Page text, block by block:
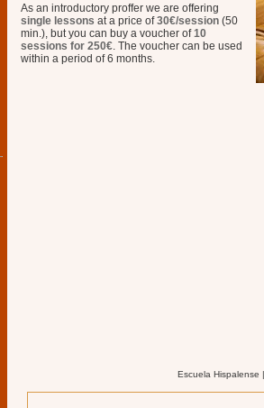
As an introductory proffer we are offering
single lessons at a price of30€/session (50
min.), but you can buy a voucher of10
sessions for 250€. The voucher can be used
within a period of 6 months.
Escuela Hispalense